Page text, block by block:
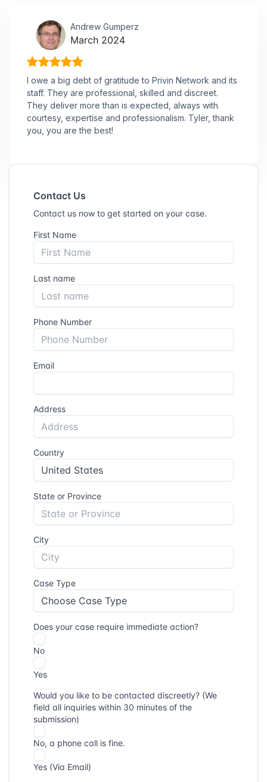
Andrew Gumperz
March 2024
I owe a big debt of gratitude to Privin Network and its
staff. They are professional, skilled and discreet.
They deliver more than is expected, always with
courtesy, expertise and professionalism. Tyler, thank
you, you are the best!